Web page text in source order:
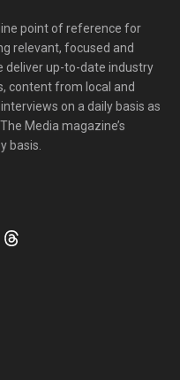
point of reference for
relevant, focused and
deliver up-to-date industry
content from local and
on a daily basis as
Media magazine’s
basis.